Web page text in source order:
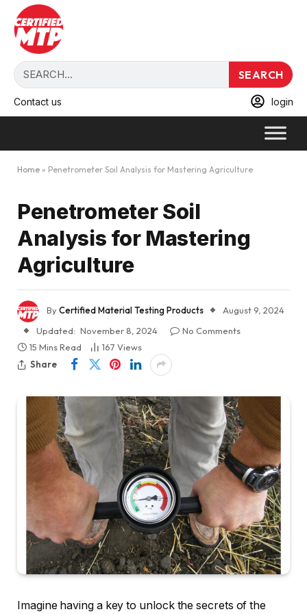
SEARCH
Contact us login
Home » Penetrometer Soil Analysis for Mastering Agriculture
Penetrometer Soil
Analysis for Mastering
Agriculture
ByCertified Material Testing Products
August 9, 2024
Updated: November 8, 2024
No Comments
15 Mins Read
167 Views
Share
Imagine having a key to unlock the secrets of the